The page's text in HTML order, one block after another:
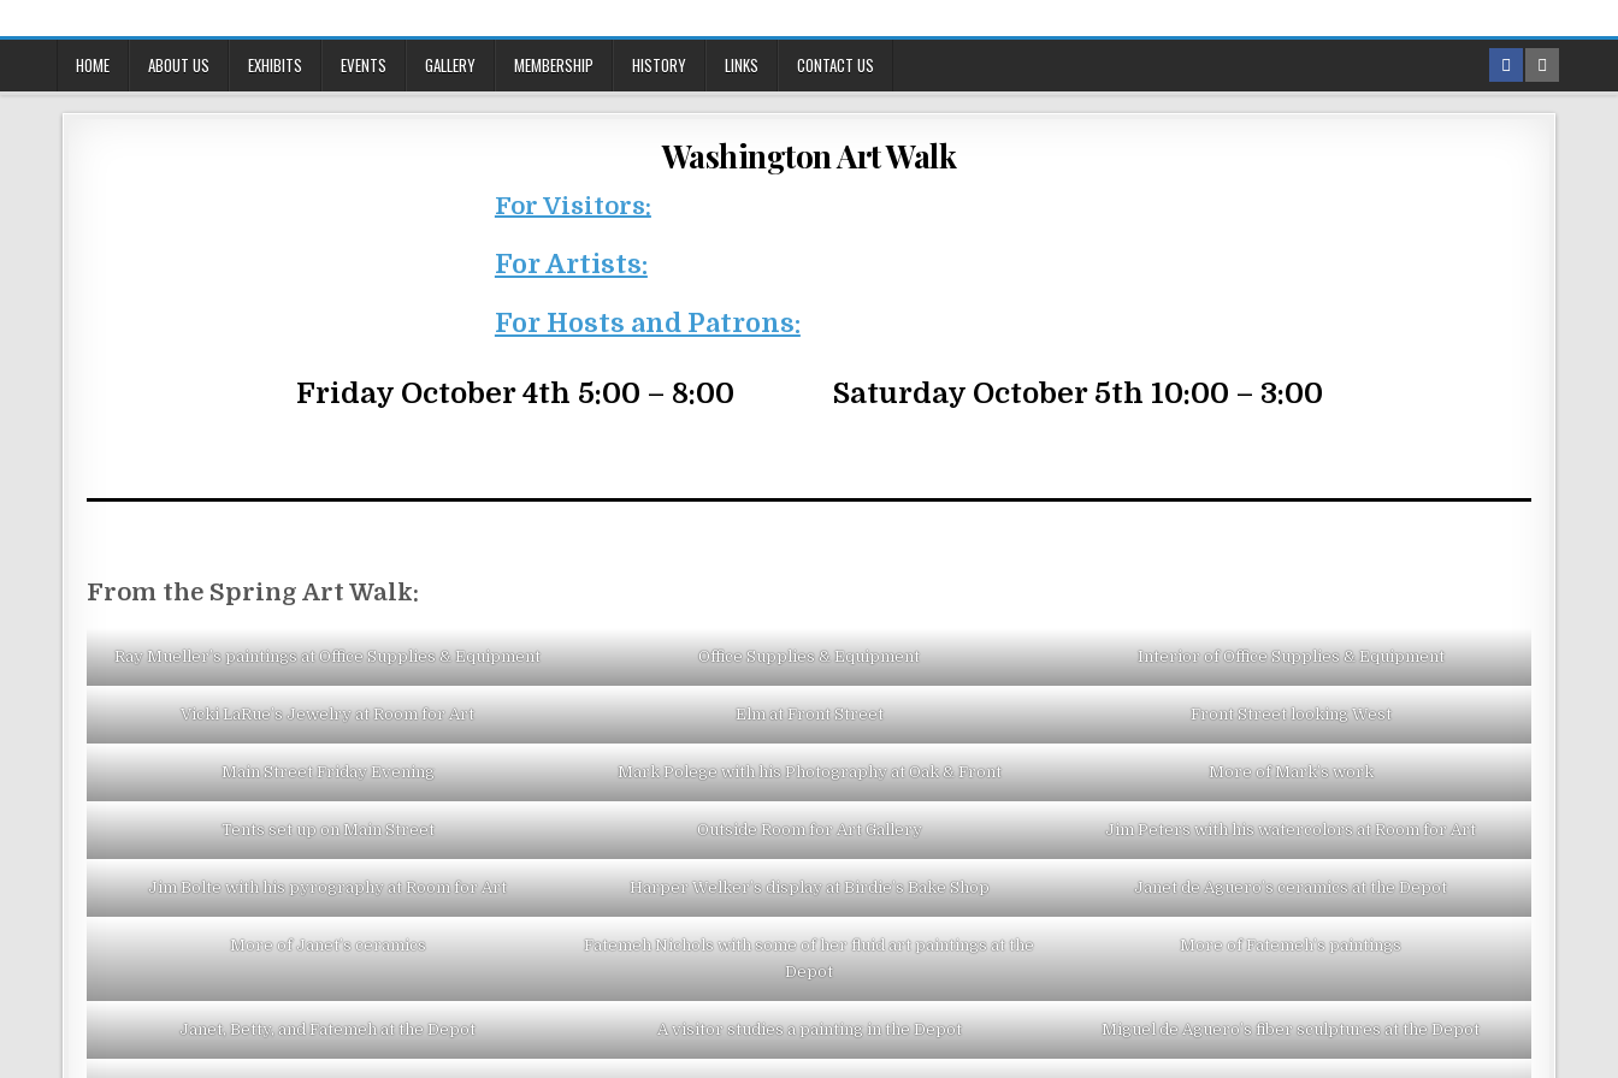
to
HOME ABOUT US EXHIBITS EVENTS GALLERY MEMBERSHIP HISTORY LINKS CONTACT US
Washington Art Walk
For Visitors:
For Artists:
For Hosts and Patrons:
Friday October 4th 5:00 – 8:00 Saturday October 5th 10:00 – 3:00
From the Spring Art Walk:
Ray Mueller’s paintings at Office Supplies & Equipment Office Supplies & Equipment Interior of Office Supplies & Equipment
Vicki LaRue’s Jewelry at Room for Art Elm at Front Street Front Street looking West
Main Street Friday Evening Mark Polege with his Photography at Oak & Front More of Mark’s work
Tents set up on Main Street Outside Room for Art Gallery Jim Peters with his watercolors at Room for Art
Jim Bolte with his pyrography at Room for Art Harper Welker’s display at Birdie’s Bake Shop Janet de Aguero’s ceramics at the Depot
More of Janet’s ceramics
Fatemeh Nichols with some of her fluid art paintings at the
Depot
More of Fatemeh’s paintings
Janet, Betty, and Fatemeh at the Depot A visitor studies a painting in the Depot Miguel de Aguero’s fiber sculptures at the Depot